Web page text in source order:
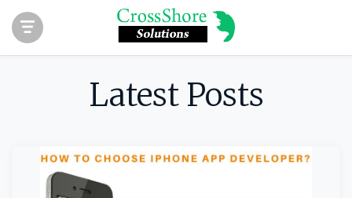
Latest Posts